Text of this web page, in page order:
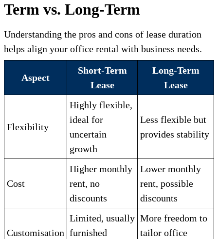
Term vs. Long-Term
Understanding the pros and cons of lease duration
helps align your office rental with business needs.
Aspect
Short-Term
Lease
Long-Term
Lease
Flexibility
Highly flexible,
ideal for
uncertain
growth
Less flexible but
provides stability
Cost
Higher monthly
rent, no
discounts
Lower monthly
rent, possible
discounts
Customisation
Limited, usually
furnished
More freedom to
tailor office